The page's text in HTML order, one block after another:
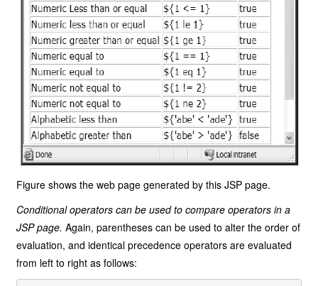
Figure shows the web page generated by this JSP page.
Conditional operators can be used to compare operators in a
JSP page.Again, parentheses can be used to alter the order of
evaluation, and identical precedence operators are evaluated
from left to right as follows: